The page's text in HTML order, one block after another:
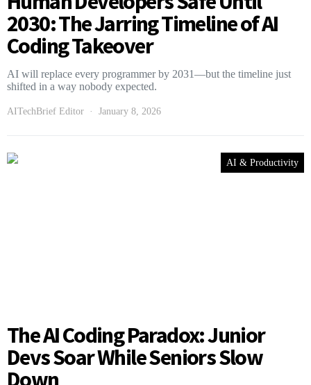
2030: The Jarring Timeline of AI
Coding Takeover
AI will replace every programmer by 2031—but the timeline just
shifted in a way nobody expected.
AITechBrief Editor January 8, 2026
AI & Productivity
The AI Coding Paradox: Junior
Devs Soar While Seniors Slow
Down